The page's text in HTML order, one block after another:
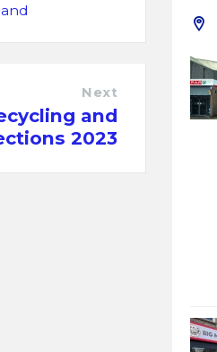
Next
and
2023